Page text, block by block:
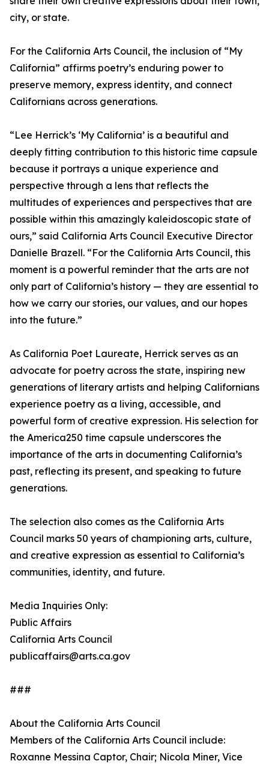
city, or state.
For the California Arts Council, the inclusion of “My
California” affirms poetry’s enduring power to
preserve memory, express identity, and connect
Californians across generations.
“Lee Herrick’s ‘My California’ is a beautiful and
deeply fitting contribution to this historic time capsule
because it portrays a unique experience and
perspective through a lens that reflects the
multitudes of experiences and perspectives that are
possible within this amazingly kaleidoscopic state of
ours,” said California Arts Council Executive Director
Danielle Brazell. “For the California Arts Council, this
moment is a powerful reminder that the arts are not
only part of California’s history — they are essential to
how we carry our stories, our values, and our hopes
into the future.”
As California Poet Laureate, Herrick serves as an
advocate for poetry across the state, inspiring new
generations of literary artists and helping Californians
experience poetry as a living, accessible, and
powerful form of creative expression. His selection for
the America250 time capsule underscores the
importance of the arts in documenting California’s
past, reflecting its present, and speaking to future
generations.
The selection also comes as the California Arts
Council marks 50 years of championing arts, culture,
and creative expression as essential to California’s
communities, identity, and future.
Media Inquiries Only:
Public Affairs
California Arts Council
publicaffairs@arts.ca.gov
###
About the California Arts Council
Members of the California Arts Council include:
Roxanne Messina Captor, Chair; Nicola Miner, Vice